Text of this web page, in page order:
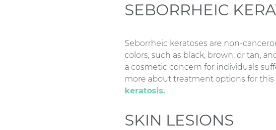
SEBORRHEIC
Seborrheic keratoses are non-
colors, such as black, brown, or tan,
a cosmetic concern for individuals
more about treatment options for this
keratosis.
SKIN LESIONS